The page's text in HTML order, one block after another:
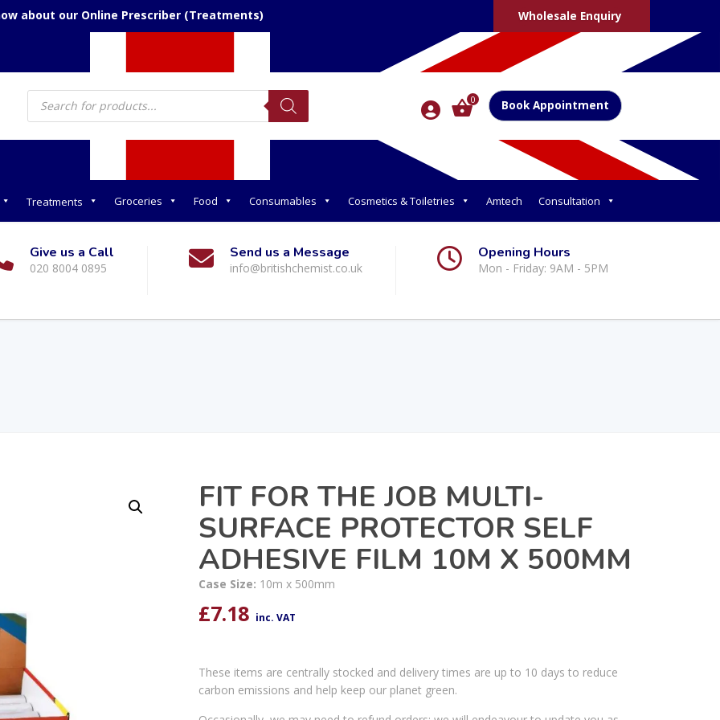
about our Online Prescriber (Treatments) Wholesale Enquiry
Products
search 0 Book Appointment
Treatments Groceries Food Consumables Cosmetics & Toiletries Amtech Consultation
Give us a Call
020 8004 0895
Send us a Message
info@britishchemist.co.uk
Opening Hours
Mon - Friday: 9AM - 5PM
FIT FOR THE JOB MULTI-
SURFACE PROTECTOR SELF
ADHESIVE FILM 10M X 500MM
Case Size: 10m x 500mm
£7.18 inc. VAT
These items are centrally stocked and delivery times are up to 10 days to reduce
carbon emissions and help keep our planet green.